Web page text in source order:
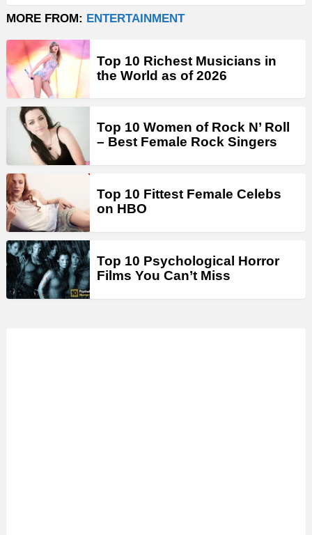
MORE FROM: ENTERTAINMENT
Top 10 Richest Musicians in
the World as of 2026
Top 10 Women of Rock N’ Roll
– Best Female Rock Singers
Top 10 Fittest Female Celebs
on HBO
Top 10 Psychological Horror
Films You Can’t Miss